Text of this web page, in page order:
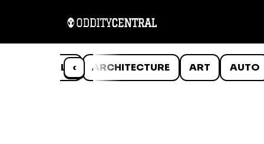
‹
ANIMALS ARCHITECTURE ART AUTO